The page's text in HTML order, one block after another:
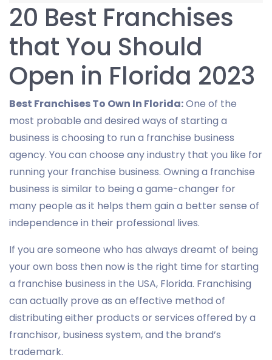
20 Best Franchises
that You Should
Open in Florida 2023
Best Franchises To Own In Florida:One of the
most probable and desired ways of starting a
business is choosing to run a franchise business
agency. You can choose any industry that you like for
running your franchise business. Owning a franchise
business is similar to being a game-changer for
many people as it helps them gain a better sense of
independence in their professional lives.
If you are someone who has always dreamt of being
your own boss then now is the right time for starting
a franchise business in the USA, Florida. Franchising
can actually prove as an effective method of
distributing either products or services offered by a
franchisor, business system, and the brand’s
trademark.